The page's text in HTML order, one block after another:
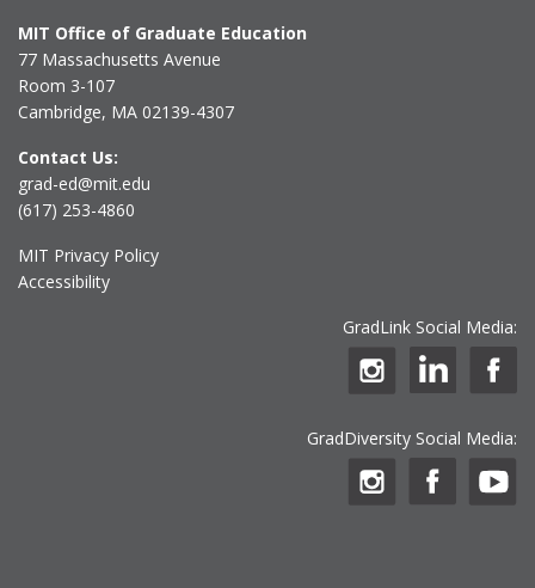
MIT Office of Graduate Education
77 Massachusetts Avenue
Room 3-107
Cambridge, MA 02139-4307
Contact Us:
grad-ed@mit.edu
(617) 253-4860
MIT Privacy Policy
Accessibility
GradLink Social Media:
GradDiversity Social Media: